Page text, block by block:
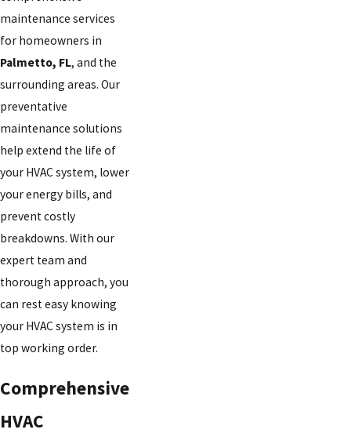
maintenance services
for homeowners in
Palmetto, FL, and the
surrounding areas. Our
preventative
maintenance solutions
help extend the life of
your HVAC system, lower
your energy bills, and
prevent costly
breakdowns. With our
expert team and
thorough approach, you
can rest easy knowing
your HVAC system is in
top working order.
Comprehensive
HVAC